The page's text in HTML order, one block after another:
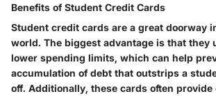
Benefits of Student Credit Cards
Student credit cards are a great doorway
world. The biggest advantage is that they
lower spending limits, which can help
accumulation of debt that outstrips a
off. Additionally, these cards often provide